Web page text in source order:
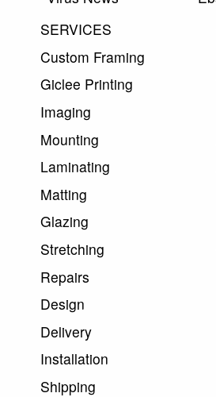
SERVICES
Custom Framing
Giclee Printing
Imaging
Mounting
Laminating
Matting
Glazing
Stretching
Repairs
Design
Delivery
Installation
Shipping